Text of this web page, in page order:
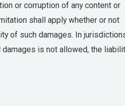
or corruption of any content or
shall apply whether or not
of such damages. In
is not allowed, the